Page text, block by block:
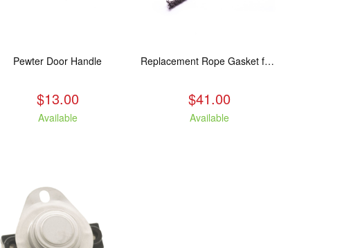
Pewter Door Handle
$13.00
Available
Replacement Rope Gasket for all Kuma Stoves, 8 feet
$41.00
Available